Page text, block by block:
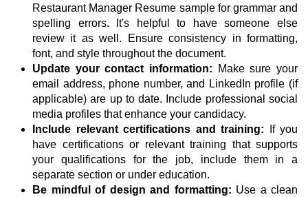
Restaurant Manager Resume sample for grammar and
spelling errors. It's helpful to have someone else
review it as well. Ensure consistency in formatting,
font, and style throughout the document.
Update your contact information: Make sure your
email address, phone number, and LinkedIn profile (if
applicable) are up to date. Include professional social
media profiles that enhance your candidacy.
Include relevant certifications and training: If you
have certifications or relevant training that supports
your qualifications for the job, include them in a
separate section or under education.
Be mindful of design and formatting: Use a clean